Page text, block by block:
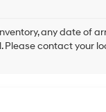
any date of
contact your